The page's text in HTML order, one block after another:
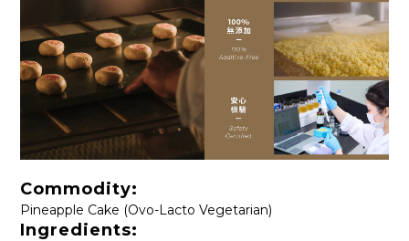
Commodity:
Pineapple Cake (Ovo-Lacto Vegetarian)
Ingredients: